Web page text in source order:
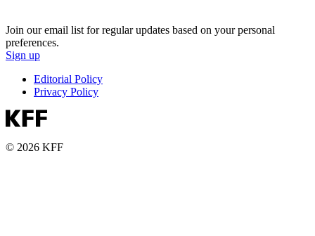
Join our email list for regular updates based on your personal
preferences.
Sign up
Editorial Policy
Privacy Policy
© 2026 KFF